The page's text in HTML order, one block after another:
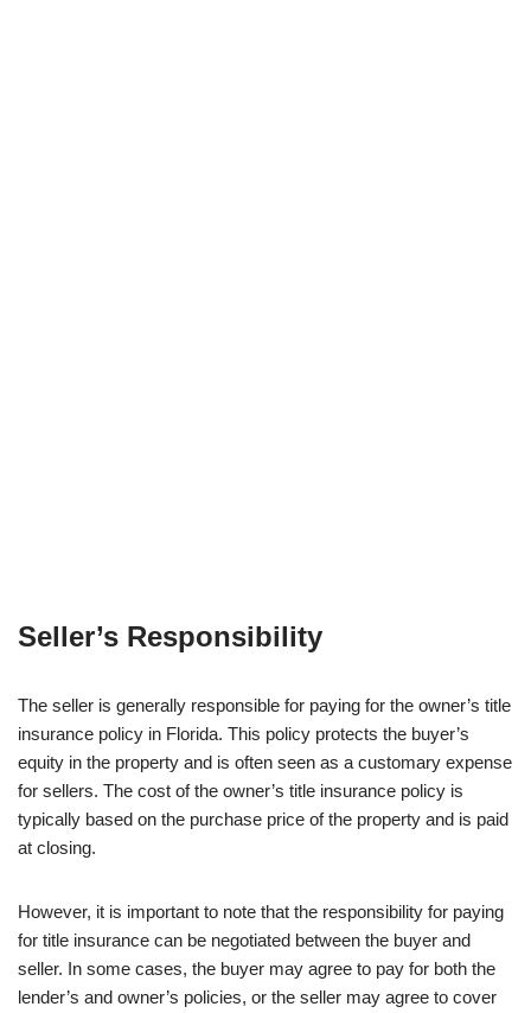
Seller’s Responsibility
The seller is generally responsible for paying for the owner’s title
insurance policy in Florida. This policy protects the buyer’s
equity in the property and is often seen as a customary expense
for sellers. The cost of the owner’s title insurance policy is
typically based on the purchase price of the property and is paid
at closing.
However, it is important to note that the responsibility for paying
for title insurance can be negotiated between the buyer and
seller. In some cases, the buyer may agree to pay for both the
lender’s and owner’s policies, or the seller may agree to cover